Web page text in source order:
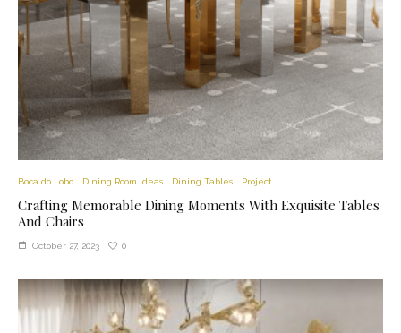
Boca do Lobo Dining Room Ideas Dining Tables Project
Crafting Memorable Dining Moments With Exquisite Tables
And Chairs
October 27, 2023 0